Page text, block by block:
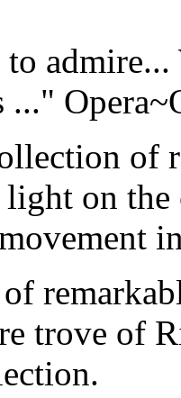
..."
of
on
trove of